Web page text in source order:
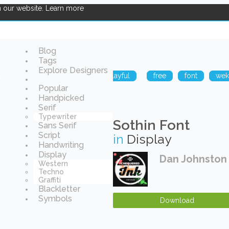
website.
Learn more
Blog
Tags
Explore Designers
Popular
Handpicked
Serif
Typewriter
Sans Serif
Script
Handwriting
Display
Western
Techno
Graffiti
Blackletter
Symbols
funny sharp playful free font
Sothin Font
in Display
Dan Johnston
Download